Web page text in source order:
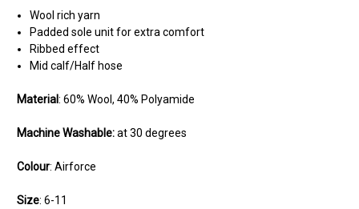
Wool rich yarn
Padded sole unit for extra comfort
Ribbed effect
Mid calf/Half hose
Material: 60% Wool, 40% Polyamide
Machine Washable:at 30 degrees
Colour: Airforce
Size: 6-11